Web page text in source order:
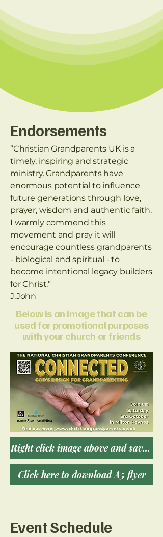
Endorsements
“Christian Grandparents UK is a
timely, inspiring and strategic
ministry. Grandparents have
enormous potential to influence
future generations through love,
prayer, wisdom and authentic faith.
I warmly commend this
movement and pray it will
encourage countless grandparents
- biological and spiritual - to
become intentional legacy builders
for Christ.”
J.John
Below is an image that can be
used for promotional purposes
with your church or friends
Right click image above and save for download
Click here to download A5 flyer
Event Schedule